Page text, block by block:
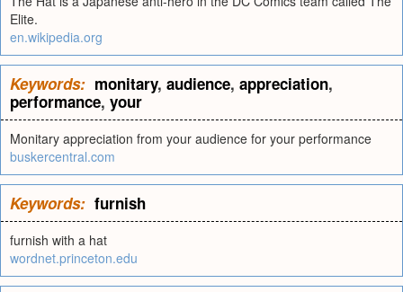
Elite.
en.wikipedia.org
Keywords: monitary, audience, appreciation,
performance, your
Monitary appreciation from your audience for your performance
buskercentral.com
Keywords: furnish
furnish with a hat
wordnet.princeton.edu